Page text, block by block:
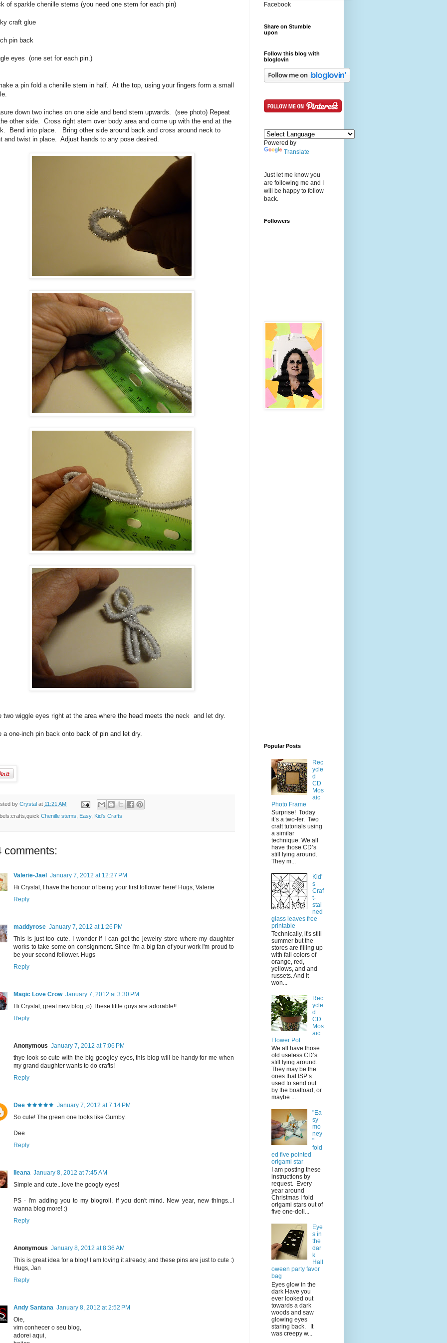
of sparkle chenille stems (you need one stem for each pin)
craft glue
pin back
eyes (one set for each pin.)
a pin fold a chenille stem in half. At the top, using your fingers form a small
down two inches on one side and bend stem upwards. (see photo) Repeat
other side. Cross right stem over body area and come up with the end at the
Bend into place. Bring other side around back and cross around neck to
and twist in place. Adjust hands to any pose desired.
two wiggle eyes right at the area where the head meets the neck and let dry.
a one-inch pin back onto back of pin and let dry.
by Crystal at 11:21 AM
Chenille stems Easy, Kid's Crafts
comments:
Valerie-Jael
January 7, 2012 at 12:27 PM
Hi Crystal, I have the honour of being your first follower here! Hugs, Valerie
Reply
maddyrose January 7, 2012 at 1:26 PM
This is just too cute. I wonder if I can get the jewelry store where my daughter
works to take some on consignment. Since I'm a big fan of your work I'm proud to
be your second follower. Hugs
Reply
Magic Love Crow January 7, 2012 at 3:30 PM
Hi Crystal, great new blog ;o) These little guys are adorable!!
Reply
Anonymous January 7, 2012 at 7:06 PM
thye look so cute with the big googley eyes, this blog will be handy for me when
my grand daughter wants to do crafts!
Reply
Dee ⚜️⚜️⚜️⚜️⚜️ January 7, 2012 at 7:14 PM
So cute! The green one looks like Gumby.
Dee
Reply
Ileana January 8, 2012 at 7:45 AM
Simple and cute...love the googly eyes!
PS - I'm adding you to my blogroll, if you don't mind. New year, new things...I
wanna blog more! :)
Reply
Anonymous January 8, 2012 at 8:36 AM
This is great idea for a blog! I am loving it already, and these pins are just to cute :)
Hugs, Jan
Reply
Andy Santana January 8, 2012 at 2:52 PM
Oie,
vim conhecer o seu blog,
adorei aqui,
Facebook
Share on Stumble
upon
Follow this blog with
bloglovin
Powered by
Translate
Just let me know you
are following me and I
will be happy to follow
back.
Followers
Popular Posts
Rec
ycle
d
CD
Mos
aic
Photo Frame
Surprise! Today
it’s a two-fer. Two
craft tutorials using
a similar
technique. We all
have those CD’s
still lying around.
They m...
Kid'
s
Craf
t-
stai
ned
glass leaves free
printable
Technically, it's still
summer but the
stores are filling up
with fall colors of
orange, red,
yellows, and and
russets. And it
won...
Rec
ycle
d
CD
Mos
aic
Flower Pot
We all have those
old useless CD’s
still lying around.
They may be the
ones that ISP’s
used to send out
by the boatload, or
maybe ...
"Ea
sy
mo
ney
"
fold
ed five pointed
origami star
I am posting these
instructions by
request. Every
year around
Christmas I fold
origami stars out of
five one-doll...
Eye
s in
the
dar
k
Hall
oween party favor
bag
Eyes glow in the
dark Have you
ever looked out
towards a dark
woods and saw
glowing eyes
staring back. It
was creepy w...